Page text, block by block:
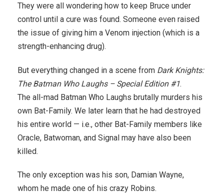
They were all wondering how to keep Bruce under
control until a cure was found. Someone even raised
the issue of giving him a Venom injection (which is a
strength-enhancing drug).
But everything changed in a scene from Dark Knights:
The Batman Who Laughs – Special Edition #1.
The all-mad Batman Who Laughs brutally murders his
own Bat-Family. We later learn that he had destroyed
his entire world — i.e., other Bat-Family members like
Oracle, Batwoman, and Signal may have also been
killed.
The only exception was his son, Damian Wayne,
whom he made one of his crazy Robins.